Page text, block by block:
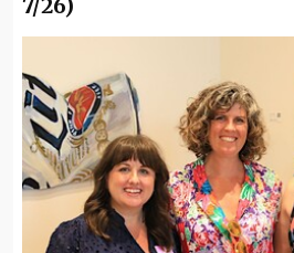
7/26)